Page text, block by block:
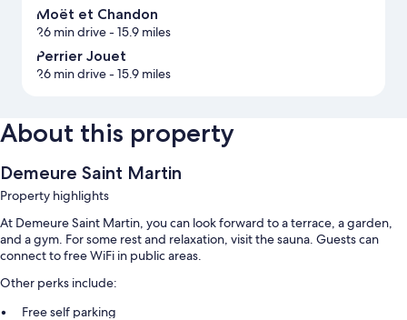
Moët et Chandon
26 min drive- 15.9 miles
Perrier Jouet
26 min drive- 15.9 miles
About this property
Demeure Saint Martin
Property highlights
At Demeure Saint Martin, you can look forward to a terrace, a garden,
and a gym. For some rest and relaxation, visit the sauna. Guests can
connect to free WiFi in public areas.
Other perks include:
Free self parking